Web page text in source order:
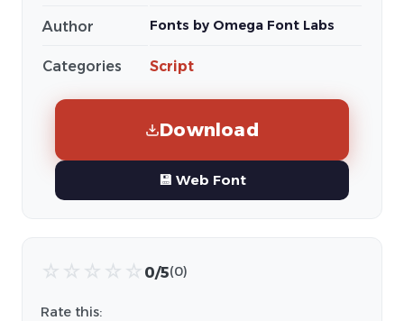
Author Fonts by Omega Font Labs
Categories Script
Download
💾 Web Font
☆ ☆ ☆ ☆ ☆ 0/5(0)
Rate this: